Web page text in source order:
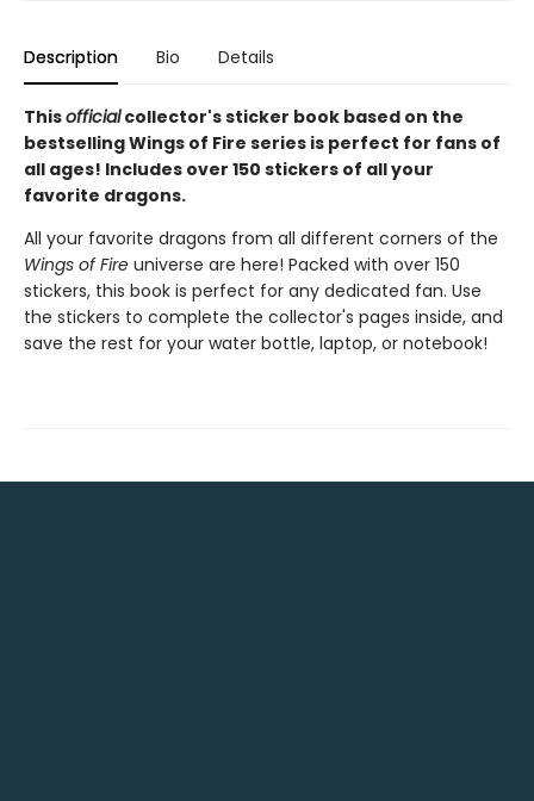
Description Bio Details
Thisofficialcollector's sticker book based on the
bestselling Wings of Fire series is perfect for fans of
all ages! Includes over 150 stickers of all your
favorite dragons.
All your favorite dragons from all different corners of the
Wings of Fire universe are here! Packed with over 150
stickers, this book is perfect for any dedicated fan. Use
the stickers to complete the collector's pages inside, and
save the rest for your water bottle, laptop, or notebook!